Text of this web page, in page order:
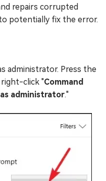
repairs corrupted
potentially fix the error.
administrator. Press the
right-click "Command
as administrator."